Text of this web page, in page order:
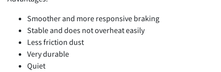
Smoother and more responsive braking
Stable and does not overheat easily
Less friction dust
Very durable
Quiet